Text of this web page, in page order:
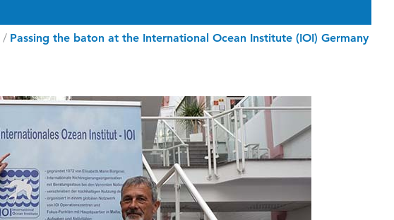
/ Passing the baton at the International Ocean Institute (IOI) Germany